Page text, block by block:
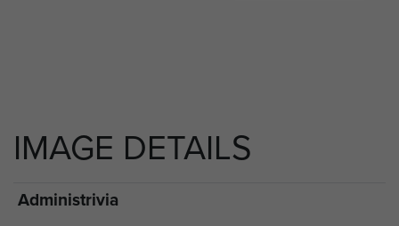
IMAGE DETAILS
Administrivia